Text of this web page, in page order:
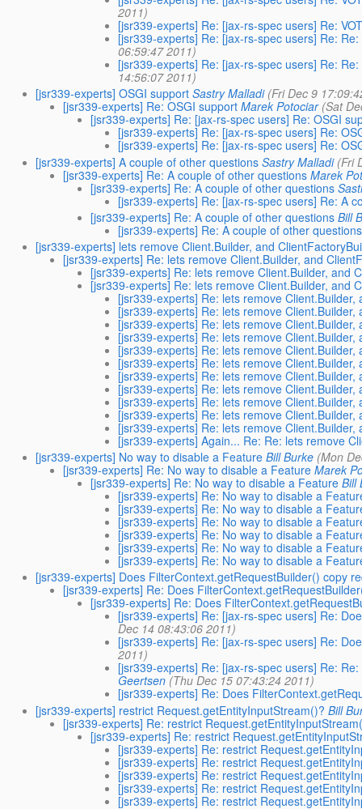
2011)
[jsr339-experts] Re: [jax-rs-spec users] Re:
[jsr339-experts] Re: [jax-rs-spec users] Re:
06:59:47 2011)
[jsr339-experts] Re: [jax-rs-spec users] Re:
14:56:07 2011)
[jsr339-experts] OSGI support Sastry Malladi (Fri Dec 9
[jsr339-experts] Re: OSGI support Marek Potociar (Sat
[jsr339-experts] Re: [jax-rs-spec users] Re: OSGI
[jsr339-experts] Re: [jax-rs-spec users] Re:
[jsr339-experts] Re: [jax-rs-spec users] Re:
[jsr339-experts] A couple of other questions Sastry Malladi (Fri
[jsr339-experts] Re: A couple of other questions Marek
[jsr339-experts] Re: A couple of other questions
[jsr339-experts] Re: [jax-rs-spec users] Re: A
[jsr339-experts] Re: A couple of other questions Bill
[jsr339-experts] Re: A couple of other questions
[jsr339-experts] lets remove Client.Builder, and
[jsr339-experts] Re: lets remove Client.Builder, and
[jsr339-experts] Re: lets remove Client.Builder, and
[jsr339-experts] Re: lets remove Client.Builder, and
[jsr339-experts] Re: lets remove
[jsr339-experts] Re: lets remove
[jsr339-experts] Re: lets remove
[jsr339-experts] Re: lets remove
[jsr339-experts] Re: lets remove
[jsr339-experts] Re: lets remove
[jsr339-experts] Re: lets remove
[jsr339-experts] Re: lets remove
[jsr339-experts] Re: lets remove
[jsr339-experts] Re: lets remove
[jsr339-experts] Re: lets remove
[jsr339-experts] Again... Re: Re: lets remove
[jsr339-experts] No way to disable a Feature Bill Burke (Mon
[jsr339-experts] Re: No way to disable a Feature Marek
[jsr339-experts] Re: No way to disable a Feature Bill
[jsr339-experts] Re: No way to disable a
[jsr339-experts] Re: No way to disable a
[jsr339-experts] Re: No way to disable a
[jsr339-experts] Re: No way to disable a
[jsr339-experts] Re: No way to disable a
[jsr339-experts] Re: No way to disable a
[jsr339-experts] Does FilterContext.getRequestBuilder() copy
[jsr339-experts] Re: Does
[jsr339-experts] Re: Does
[jsr339-experts] Re: [jax-rs-spec users] Re:
Dec 14 08:43:06 2011)
[jsr339-experts] Re: [jax-rs-spec users] Re:
2011)
[jsr339-experts] Re: [jax-rs-spec users] Re:
Geertsen (Thu Dec 15 07:43:24 2011)
[jsr339-experts] Re: Does
[jsr339-experts] restrict Request.getEntityInputStream()? Bill
[jsr339-experts] Re: restrict
[jsr339-experts] Re: restrict
[jsr339-experts] Re: restrict
[jsr339-experts] Re: restrict
[jsr339-experts] Re: restrict
[jsr339-experts] Re: restrict
[jsr339-experts] Re: restrict